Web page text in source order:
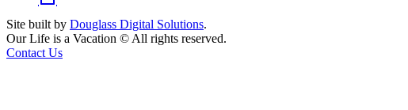
Site built by Douglass Digital Solutions.
Our Life is a Vacation © All rights reserved.
Contact Us